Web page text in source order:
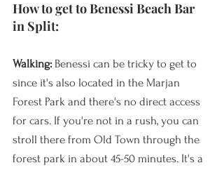
How to get to Benessi Beach Bar
in Split:
Walking: Benessi can be tricky to get to
since it's also located in the Marjan
Forest Park and there's no direct access
for cars. If you're not in a rush, you can
stroll there from Old Town through the
forest park in about 45-50 minutes. It's a